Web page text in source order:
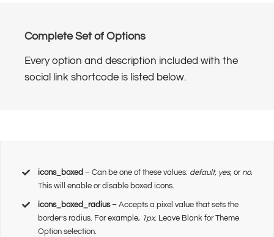
Complete Set of Options
Every option and description included with the
social link shortcode is listed below.
icons_boxed – Can be one of these values: default, yes,orno.
This will enable or disable boxed icons.
icons_boxed_radius– Accepts a pixel value that sets the
border’s radius. For example, 1px. Leave Blank for Theme
Option selection.